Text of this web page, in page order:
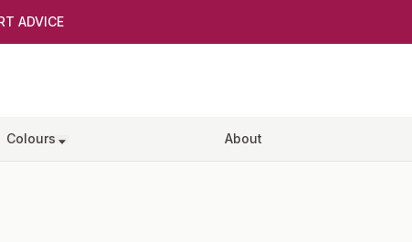
ADVICE
Colours About